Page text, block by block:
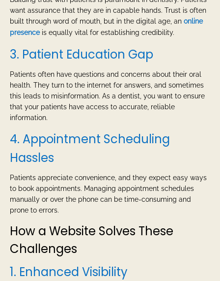
want assurance that they are in capable hands. Trust is often
built through word of mouth, but in the digital age, anonline
presenceis equally vital for establishing credibility.
3. Patient Education Gap
Patients often have questions and concerns about their oral
health. They turn to the internet for answers, and sometimes
this leads to misinformation. As a dentist, you want to ensure
that your patients have access to accurate, reliable
information.
4. Appointment Scheduling
Hassles
Patients appreciate convenience, and they expect easy ways
to book appointments. Managing appointment schedules
manually or over the phone can be time-consuming and
prone to errors.
How a Website Solves These
Challenges
1. Enhanced Visibility